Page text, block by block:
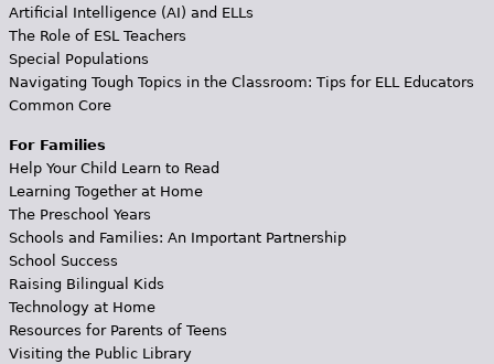
Artificial Intelligence (AI) and ELLs
The Role of ESL Teachers
Special Populations
Navigating Tough Topics in the Classroom: Tips for ELL Educators
Common Core
For Families
Help Your Child Learn to Read
Learning Together at Home
The Preschool Years
Schools and Families: An Important Partnership
School Success
Raising Bilingual Kids
Technology at Home
Resources for Parents of Teens
Visiting the Public Library